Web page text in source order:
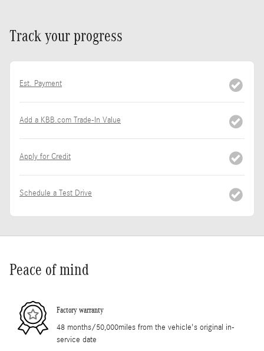
Track your progress
Est. Payment
Add a KBB.com Trade-In Value
Apply for Credit
Schedule a Test Drive
Peace of mind
Factory warranty
48 months/50,000miles from the vehicle's original in-
service date